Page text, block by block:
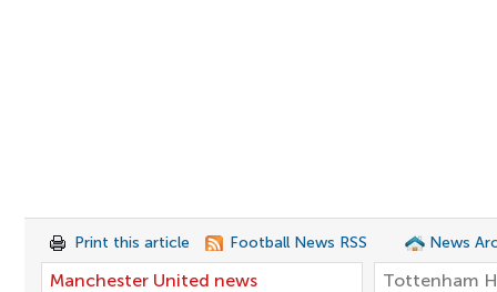
Print this article Football News RSS News
Manchester United news Tottenham